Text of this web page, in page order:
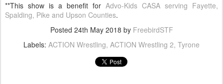
**This show is a benefit for Advo-Kids CASA serving Fayette,
Spalding, Pike and Upson Counties.
Posted 24th May 2018 by FreebirdSTF
Labels: ACTION Wrestling ACTION Wrestling 2 Tyrone